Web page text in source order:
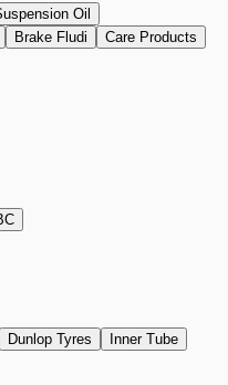
Oil
Brake Fludi
Care Products
Dunlop Tyres Inner Tube